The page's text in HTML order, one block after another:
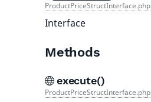
ProductPriceStructInterface.php
Interface
Methods
execute()
ProductPriceStructInterface.php